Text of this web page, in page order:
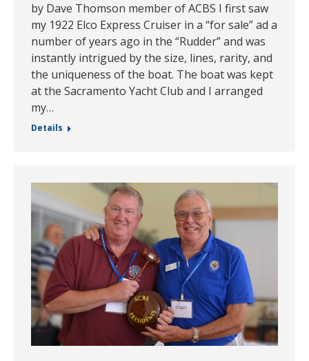
by Dave Thomson member of ACBS I first saw
my 1922 Elco Express Cruiser in a “for sale” ad a
number of years ago in the “Rudder” and was
instantly intrigued by the size, lines, rarity, and
the uniqueness of the boat. The boat was kept
at the Sacramento Yacht Club and I arranged
my…
Details